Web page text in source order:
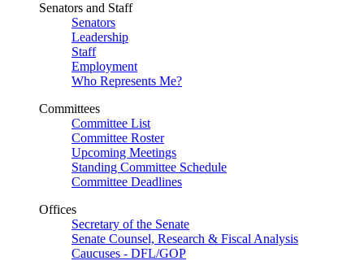
Senators and Staff
Senators
Leadership
Staff
Employment
Who Represents Me?
Committees
Committee List
Committee Roster
Upcoming Meetings
Standing Committee Schedule
Committee Deadlines
Offices
Secretary of the Senate
Senate Counsel, Research & Fiscal Analysis
Caucuses - DFL/GOP